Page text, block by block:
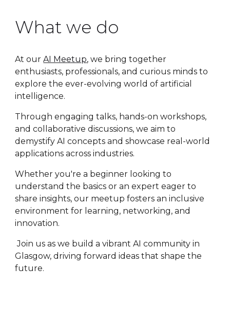
What we do
At ourAI Meetup, we bring together
enthusiasts, professionals, and curious minds to
explore the ever-evolving world of artificial
intelligence.
Through engaging talks, hands-on workshops,
and collaborative discussions, we aim to
demystify AI concepts and showcase real-world
applications across industries.
Whether you're a beginner looking to
understand the basics or an expert eager to
share insights, our meetup fosters an inclusive
environment for learning, networking, and
innovation.
Join us as we build a vibrant AI community in
Glasgow, driving forward ideas that shape the
future.